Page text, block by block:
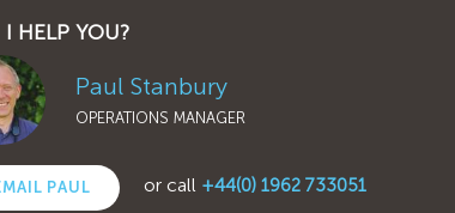
HELP YOU?
Paul Stanbury
OPERATIONS MANAGER
PAUL or call +44(0) 1962 733051